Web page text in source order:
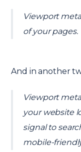
Viewport
of your pages.
And in another
Viewport
your website
signal to
mobile-